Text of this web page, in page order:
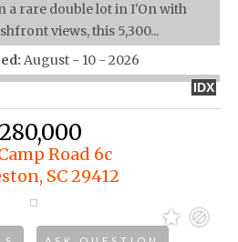
a rare double lot in I'On with
views, this 5,300...
August - 10 - 2026
IDX
Road 6c
SC 29412